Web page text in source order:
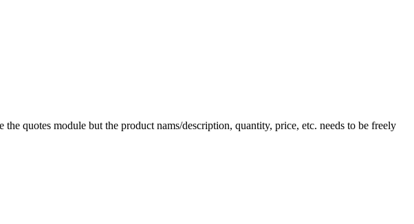
quotes module but the product nams/description, quantity, price, etc. needs to be freely